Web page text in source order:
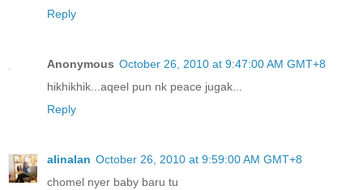
Reply
Anonymous October 26, 2010 at 9:47:00 AM GMT+8
hikhikhik...aqeel pun nk peace jugak...
Reply
alinalan October 26, 2010 at 9:59:00 AM GMT+8
chomel nyer baby baru tu